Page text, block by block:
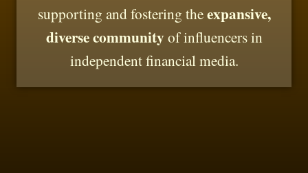
supporting and fostering theexpansive,
diverse community of influencers in
independent financial media.